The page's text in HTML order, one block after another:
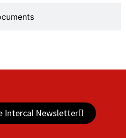
Intercal Newsletter